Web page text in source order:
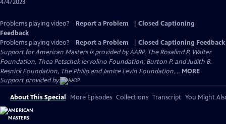
4/4/2023
Problems playing video? Report a Problem
Closed Captioning
Feedback
Problems playing video?
Report a Problem
Closed Captioning Feedback
Support for American Masters is provided by AARP, The Rosalind P. Walter
Foundation, Thea Petschek Iervolino Foundation, Burton P. and Judith B.
Resnick Foundation, The Philip and Janice Levin Foundation,... MORE
Support provided by:
About This Special More Episodes Collections Transcript You Might